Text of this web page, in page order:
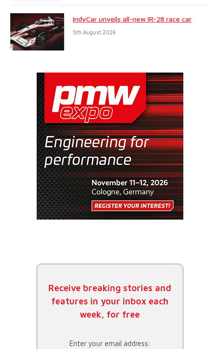
IndyCar unveils all-new IR-28 race car
5th August 2026
Receive breaking stories and
features in your inbox each
week, for free
Enter your email address: